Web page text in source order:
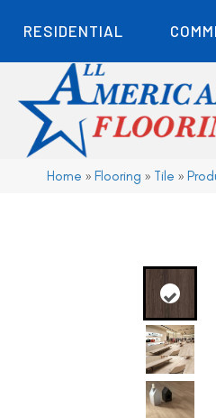
RESIDENTIAL
Home » Flooring » Tile »